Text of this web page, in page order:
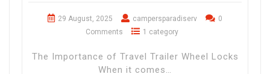
29 August, 2025 campersparadiserv
0
Comments
1 category
The Importance of Travel Trailer Wheel Locks
When it comes…